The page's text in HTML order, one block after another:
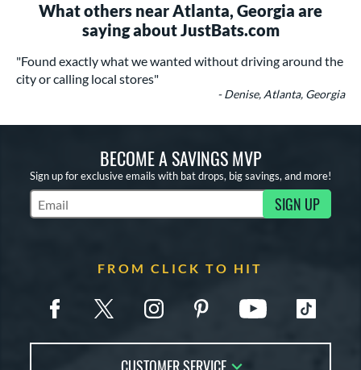
What others near Atlanta, Georgia are
saying about JustBats.com
"Found exactly what we wanted without driving around the
city or calling local stores"
- Denise, Atlanta, Georgia
BECOME A SAVINGS MVP
Sign up for exclusive emails with bat drops, big savings, and more!
Subscribe to Marketing Updates SIGN UP
FROM CLICK TO HIT